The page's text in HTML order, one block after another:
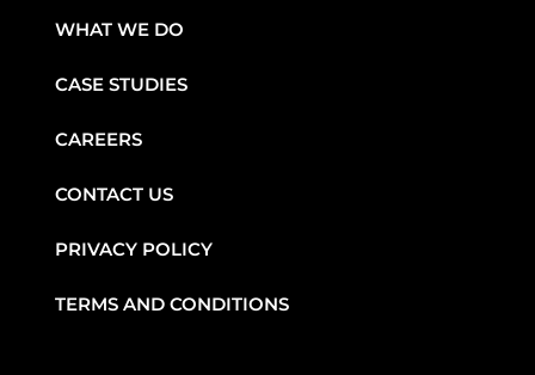
WHAT WE DO
CASE STUDIES
CAREERS
CONTACT US
PRIVACY POLICY
TERMS AND CONDITIONS